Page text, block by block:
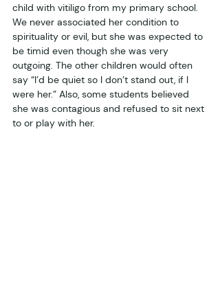
child with vitiligo from my primary school.
We never associated her condition to
spirituality or evil, but she was expected to
be timid even though she was very
outgoing. The other children would often
say “I’d be quiet so I don’t stand out, if I
were her.” Also, some students believed
she was contagious and refused to sit next
to or play with her.